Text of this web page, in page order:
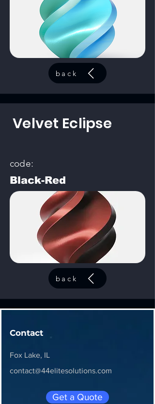
back
Velvet Eclipse
code:
Black-Red
back
Contact
Fox Lake, IL
contact@44elitesolutions.com
Get a Quote